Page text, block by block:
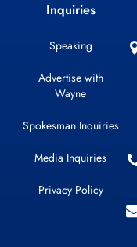
Inquiries
Speaking
Advertise with
Wayne
Spokesman Inquiries
Media Inquiries
Privacy Policy